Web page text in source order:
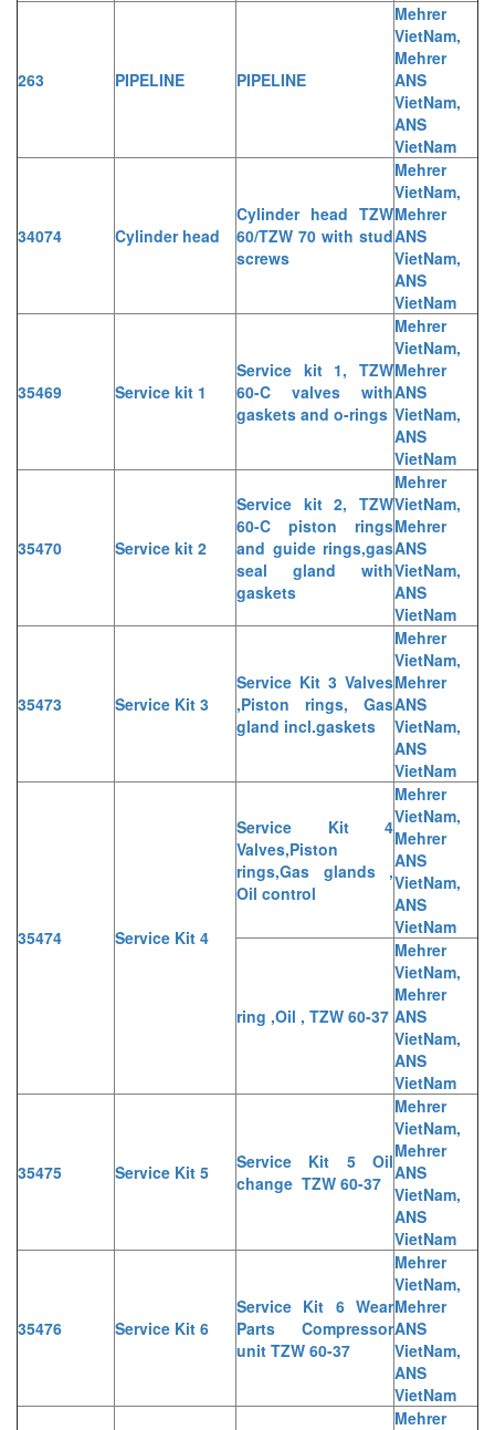
263 PIPELINE PIPELINE
Mehrer
VietNam,
Mehrer
ANS
VietNam,
ANS
VietNam
34074 Cylinder head
Cylinder head TZW
60/TZW 70 with stud
screws
Mehrer
VietNam,
Mehrer
ANS
VietNam,
ANS
VietNam
35469 Service kit 1
Service kit 1, TZW
60-C valves with
gaskets and o-rings
Mehrer
VietNam,
Mehrer
ANS
VietNam,
ANS
VietNam
35470 Service kit 2
Service kit 2, TZW
60-C piston rings
and guide rings,gas
seal gland with
gaskets
Mehrer
VietNam,
Mehrer
ANS
VietNam,
ANS
VietNam
35473 Service Kit 3
Service Kit 3 Valves
,Piston rings, Gas
gland incl.gaskets
Mehrer
VietNam,
Mehrer
ANS
VietNam,
ANS
VietNam
35474 Service Kit 4
Service Kit 4
Valves,Piston
rings,Gas glands ,
Oil control
Mehrer
VietNam,
Mehrer
ANS
VietNam,
ANS
VietNam
ring ,Oil , TZW 60-37
Mehrer
VietNam,
Mehrer
ANS
VietNam,
ANS
VietNam
35475 Service Kit 5
Service Kit 5 Oil
change TZW 60-37
Mehrer
VietNam,
Mehrer
ANS
VietNam,
ANS
VietNam
35476 Service Kit 6
Service Kit 6 Wear
Parts Compressor
unit TZW 60-37
Mehrer
VietNam,
Mehrer
ANS
VietNam,
ANS
VietNam
Mehrer